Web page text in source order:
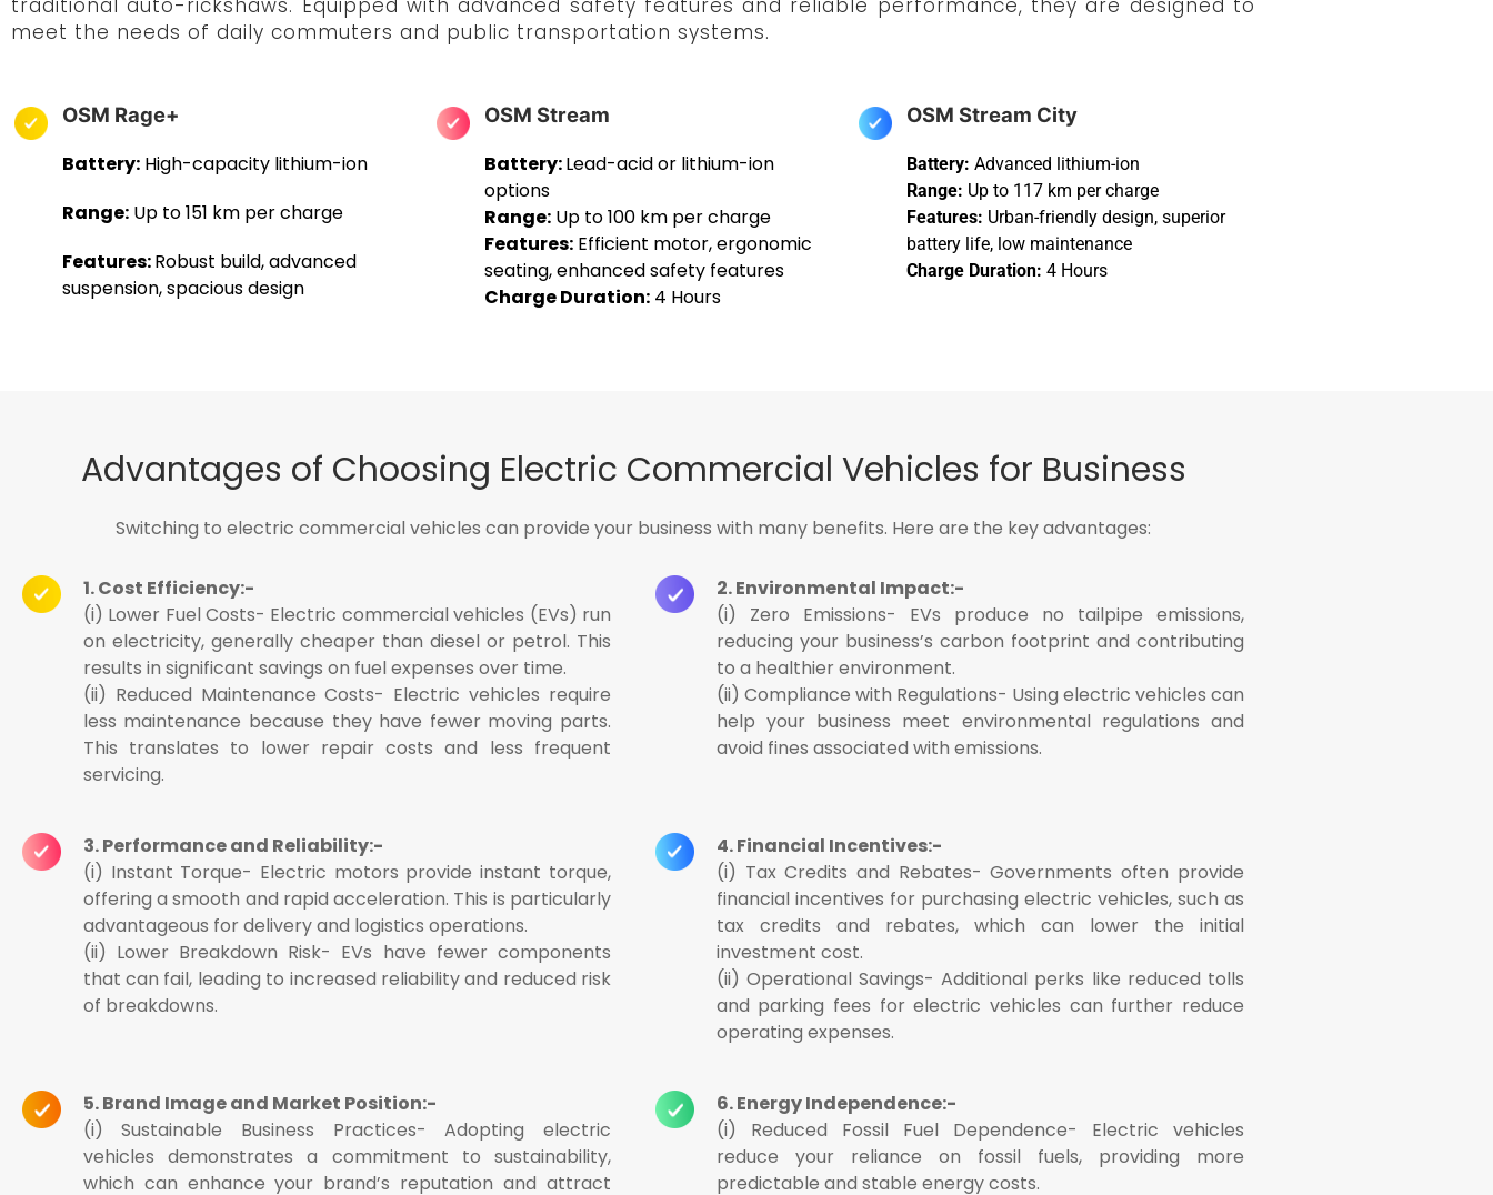
meet the needs of daily commuters and public transportation systems.
OSM Rage+
Battery:High-capacity lithium-ion
Range:Up to 151 km per charge
Features:Robust build, advanced
suspension, spacious design
OSM Stream
Battery:Lead-acid or lithium-ion
options
Range:Up to 100 km per charge
Features:Efficient motor, ergonomic
seating, enhanced safety features
Charge Duration:4 Hours
OSM Stream City
Battery: Advanced lithium-ion
Range: Up to 117 km per charge
Features: Urban-friendly design, superior
battery life, low maintenance
Charge Duration: 4 Hours
Advantages of Choosing Electric Commercial Vehicles for Business
Switching to electric commercial vehicles can provide your business with many benefits. Here are the key advantages:
1. Cost Efficiency:-
(i) Lower Fuel Costs- Electric commercial vehicles (EVs) run
on electricity, generally cheaper than diesel or petrol. This
results in significant savings on fuel expenses over time.
(ii) Reduced Maintenance Costs- Electric vehicles require
less maintenance because they have fewer moving parts.
This translates to lower repair costs and less frequent
servicing.
2. Environmental Impact:-
(i) Zero Emissions- EVs produce no tailpipe emissions,
reducing your business’s carbon footprint and contributing
to a healthier environment.
(ii) Compliance with Regulations- Using electric vehicles can
help your business meet environmental regulations and
avoid fines associated with emissions.
3. Performance and Reliability:-
(i) Instant Torque- Electric motors provide instant torque,
offering a smooth and rapid acceleration. This is particularly
advantageous for delivery and logistics operations.
(ii) Lower Breakdown Risk- EVs have fewer components
that can fail, leading to increased reliability and reduced risk
of breakdowns.
4. Financial Incentives:-
(i) Tax Credits and Rebates- Governments often provide
financial incentives for purchasing electric vehicles, such as
tax credits and rebates, which can lower the initial
investment cost.
(ii) Operational Savings- Additional perks like reduced tolls
and parking fees for electric vehicles can further reduce
operating expenses.
5. Brand Image and Market Position:-
(i) Sustainable Business Practices- Adopting electric
vehicles demonstrates a commitment to sustainability,
which can enhance your brand’s reputation and attract
6. Energy Independence:-
(i) Reduced Fossil Fuel Dependence- Electric vehicles
reduce your reliance on fossil fuels, providing more
predictable and stable energy costs.